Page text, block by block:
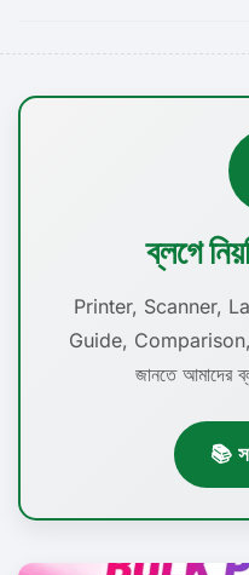
ব্লগে
Printer, Scanner,
Guide, Comparison,
জানতে আমাদের
📚